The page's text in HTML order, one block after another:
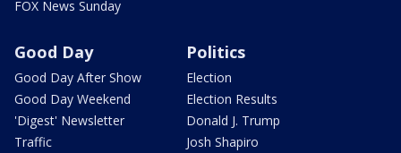
FOX News Sunday
Good Day
Good Day After Show
Good Day Weekend
'Digest' Newsletter
Traffic
Politics
Election
Election Results
Donald J. Trump
Josh Shapiro